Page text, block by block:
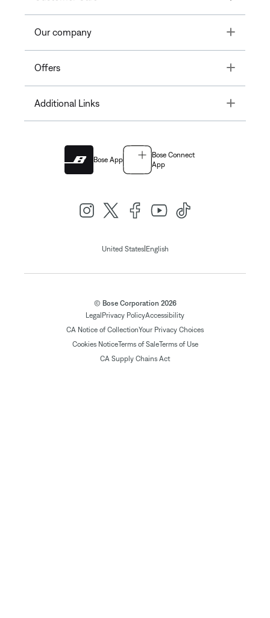
Our company Toggle
Offers Toggle
Additional Links Toggle
Bose App
Bose Connect
App
United States| English
© Bose Corporation 2026
Legal Privacy PolicyAccessibility
CA Notice of CollectionYour Privacy Choices
Cookies NoticeTerms of SaleTerms of Use
CA Supply Chains Act